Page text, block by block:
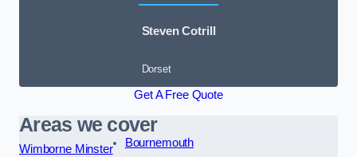
Steven Cotrill
Dorset
Get A Free Quote
Areas we cover
Wimborne Minster
Bournemouth